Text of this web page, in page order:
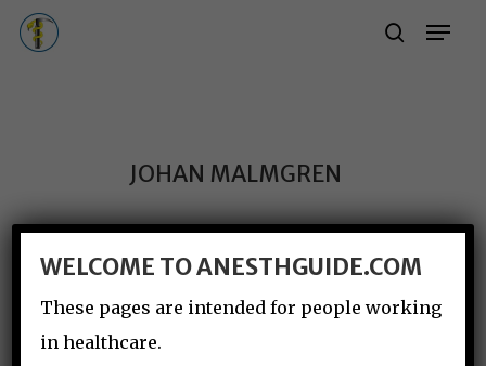
Skip
Menu
JOHAN MALMGREN
WELCOME TO ANESTHGUIDE.COM
These pages are intended for people working
in healthcare.